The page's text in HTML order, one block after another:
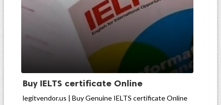
Buy IELTS certificate Online
legitvendor.us | Buy Genuine IELTS certificate Online